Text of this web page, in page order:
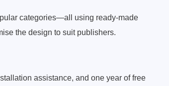
categories—all using ready-made
the design to suit publishers.
assistance, and one year of free